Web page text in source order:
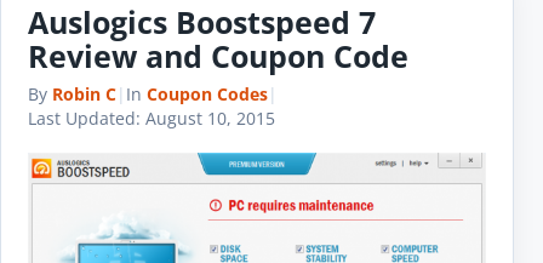
Auslogics Boostspeed 7
Review and Coupon Code
By Robin C| In Coupon Codes|
Last Updated: August 10, 2015